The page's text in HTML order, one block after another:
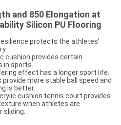
and 850 Elongation at
Silicon PU Flooring
protects the athletes’
cushion provides certain
in sports.
effect has a longer sport life.
more stable ball speed and
is better.
cushion tennis court provides
when athletes are
sliding.